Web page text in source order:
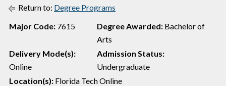
Return to: Degree Programs
Major Code: 7615 Degree Awarded: Bachelor of
Arts
Delivery Mode(s):
Online
Admission Status:
Undergraduate
Location(s): Florida Tech Online